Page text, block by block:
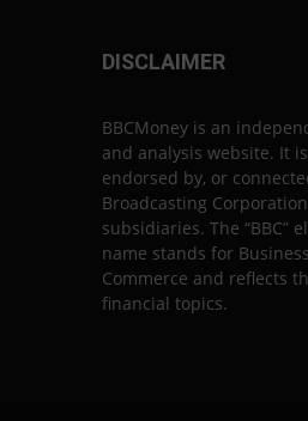
DISCLAIMER
BBCMoney is an
and analysis website. It
endorsed by, or
Broadcasting
subsidiaries. The “BBC”
name stands for
Commerce and reflects
financial topics.